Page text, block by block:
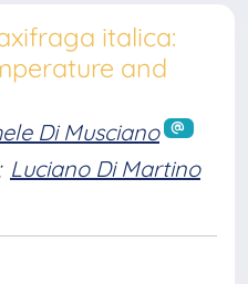
italica:
and
Di Musciano
Luciano Di Martino